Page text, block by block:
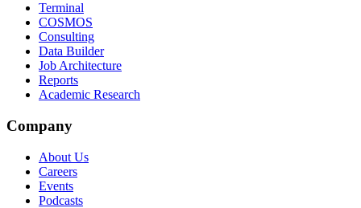
Terminal
COSMOS
Consulting
Data Builder
Job Architecture
Reports
Academic Research
Company
About Us
Careers
Events
Podcasts